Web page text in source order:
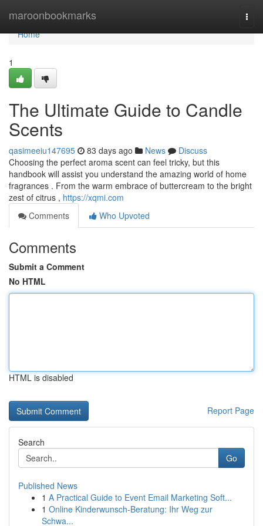
maroonbookmarks
Home
Home
1
The Ultimate Guide to Candle
Scents
qasimeeiu147695 83 days ago News
Discuss
Choosing the perfect aroma scent can feel tricky, but this
handbook will assist you understand the amazing world of home
fragrances . From the warm embrace of buttercream to the bright
zest of citrus , https://xqmi.com
Comments
Who Upvoted
Comments
Submit a Comment
No HTML
HTML is disabled
Report Page
Search
Go
Published News
1 A Practical Guide to Event Email Marketing Soft...
1 Online Kinderwunsch-Beratung: Ihr Weg zur
Schwa...